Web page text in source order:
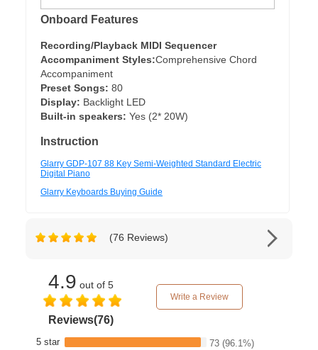
Onboard Features
Recording/Playback MIDI Sequencer
Accompaniment Styles:Comprehensive Chord
Accompaniment
Preset Songs: 80
Display: Backlight LED
Built-in speakers: Yes (2* 20W)
Instruction
Glarry GDP-107 88 Key Semi-Weighted Standard Electric
Digital Piano
Glarry Keyboards Buying Guide
(76 Reviews)
4.9 out of 5
Reviews(76)
Write a Review
5 star 73 (96.1%)